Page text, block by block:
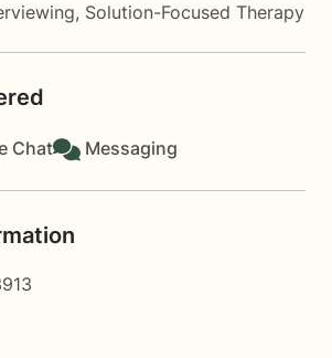
, Solution-Focused Therapy
Chat Messaging